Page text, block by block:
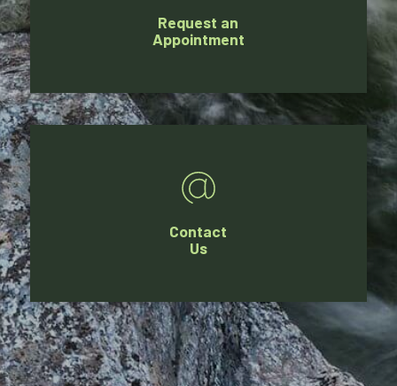
Request an
Appointment
Contact
Us